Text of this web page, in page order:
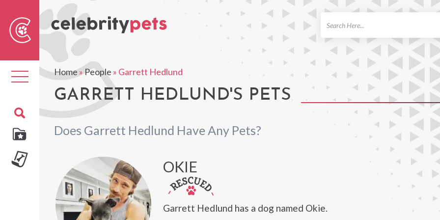
Toggle
navigation
Home»People » Garrett Hedlund
GARRETT HEDLUND'S PETS
Does Garrett Hedlund Have Any Pets?
OKIE
Garrett Hedlund has a dog named Okie.